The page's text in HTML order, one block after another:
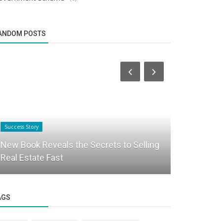
POSTS
Success Story
New Book Reveals the Secrets to Selling
Real Estate Fast